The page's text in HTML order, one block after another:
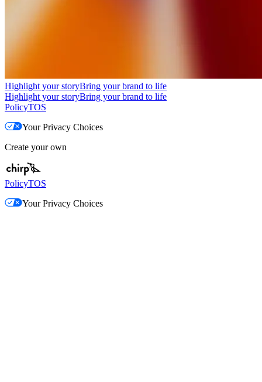
Highlight your storyBring your brand to life
Highlight your storyBring your brand to life
PolicyTOS
Your Privacy Choices
Create your own
PolicyTOS
Your Privacy Choices